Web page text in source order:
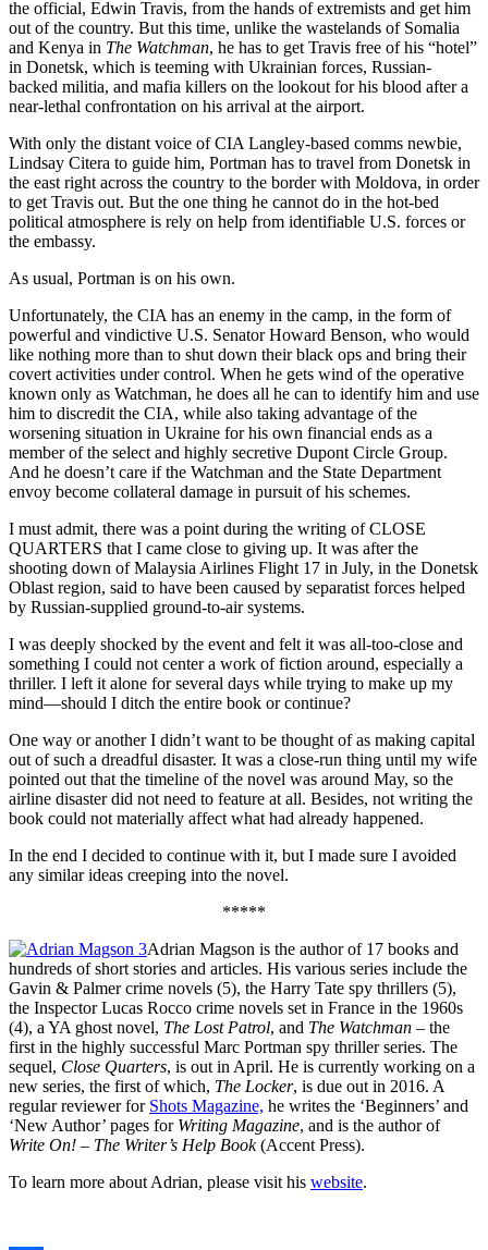
the official, Edwin Travis, from the hands of extremists and get him
out of the country. But this time, unlike the wastelands of Somalia
and Kenya in The Watchman, he has to get Travis free of his “hotel”
in Donetsk, which is teeming with Ukrainian forces, Russian-
backed militia, and mafia killers on the lookout for his blood after a
near-lethal confrontation on his arrival at the airport.
With only the distant voice of CIA Langley-based comms newbie,
Lindsay Citera to guide him, Portman has to travel from Donetsk in
the east right across the country to the border with Moldova, in order
to get Travis out. But the one thing he cannot do in the hot-bed
political atmosphere is rely on help from identifiable U.S. forces or
the embassy.
As usual, Portman is on his own.
Unfortunately, the CIA has an enemy in the camp, in the form of
powerful and vindictive U.S. Senator Howard Benson, who would
like nothing more than to shut down their black ops and bring their
covert activities under control. When he gets wind of the operative
known only as Watchman, he does all he can to identify him and use
him to discredit the CIA, while also taking advantage of the
worsening situation in Ukraine for his own financial ends as a
member of the select and highly secretive Dupont Circle Group.
And he doesn’t care if the Watchman and the State Department
envoy become collateral damage in pursuit of his schemes.
I must admit, there was a point during the writing of CLOSE
QUARTERS that I came close to giving up. It was after the
shooting down of Malaysia Airlines Flight 17 in July, in the Donetsk
Oblast region, said to have been caused by separatist forces helped
by Russian-supplied ground-to-air systems.
I was deeply shocked by the event and felt it was all-too-close and
something I could not center a work of fiction around, especially a
thriller. I left it alone for several days while trying to make up my
mind—should I ditch the entire book or continue?
One way or another I didn’t want to be thought of as making capital
out of such a dreadful disaster. It was a close-run thing until my wife
pointed out that the timeline of the novel was around May, so the
airline disaster did not need to feature at all. Besides, not writing the
book could not materially affect what had already happened.
In the end I decided to continue with it, but I made sure I avoided
any similar ideas creeping into the novel.
*****
Adrian Magson is the author of 17 books and
hundreds of short stories and articles. His various series include the
Gavin & Palmer crime novels (5), the Harry Tate spy thrillers (5),
the Inspector Lucas Rocco crime novels set in France in the 1960s
(4), a YA ghost novel, The Lost Patrol, and The Watchman – the
first in the highly successful Marc Portman spy thriller series. The
sequel, Close Quarters, is out in April. He is currently working on a
new series, the first of which, The Locker, is due out in 2016. A
regular reviewer for Shots Magazine, he writes the ‘Beginners’ and
‘New Author’ pages for Writing Magazine, and is the author of
Write On! – The Writer’s Help Book(Accent Press).
To learn more about Adrian, please visit his website.